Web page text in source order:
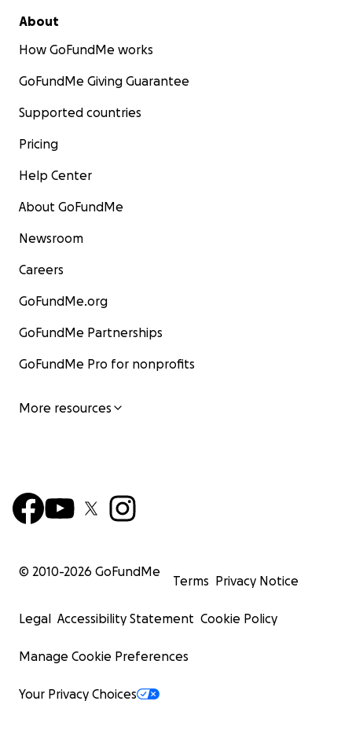
About
How GoFundMe works
GoFundMe Giving Guarantee
Supported countries
Pricing
Help Center
About GoFundMe
Newsroom
Careers
GoFundMe.org
GoFundMe Partnerships
GoFundMe Pro for nonprofits
More resources
© 2010-2026 GoFundMe
Terms Privacy Notice
Legal Accessibility Statement Cookie Policy
Manage Cookie Preferences
Your Privacy Choices